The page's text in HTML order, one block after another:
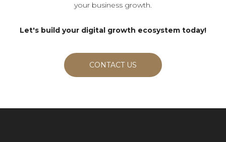
your business growth.
Let's build your digital growth ecosystem today!
CONTACT US